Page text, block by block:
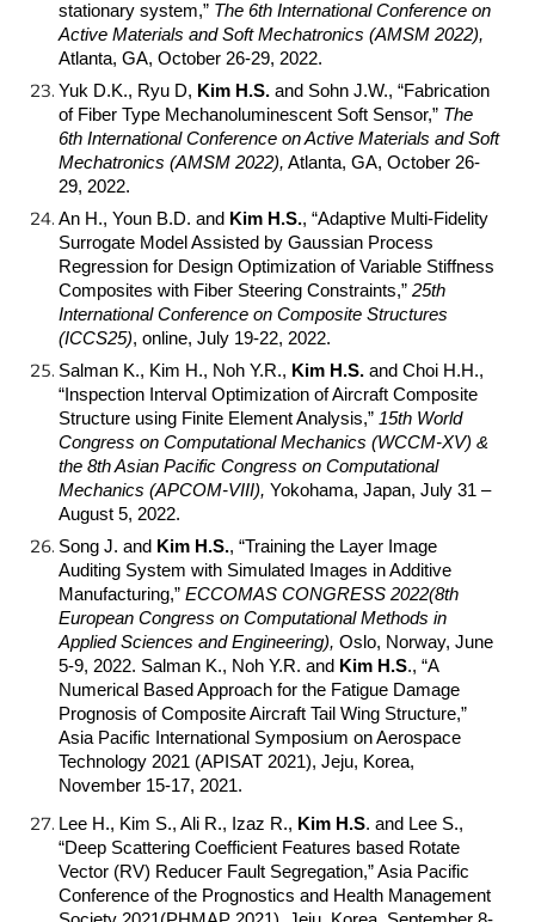
stationary system,” The 6th International Conference on
Active Materials and Soft Mechatronics (AMSM 2022),
Atlanta, GA, October 26-29, 2022.
Yuk D.K., Ryu D, Kim H.S. and Sohn J.W., “Fabrication
of Fiber Type Mechanoluminescent Soft Sensor,” The
6th International Conference on Active Materials and Soft
Mechatronics (AMSM 2022), Atlanta, GA, October 26-
29, 2022.
An H., Youn B.D. and Kim H.S., “Adaptive Multi-Fidelity
Surrogate Model Assisted by Gaussian Process
Regression for Design Optimization of Variable Stiffness
Composites with Fiber Steering Constraints,”25th
International Conference on Composite Structures
(ICCS25), online, July 19-22, 2022.
Salman K., Kim H., Noh Y.R., Kim H.S. and Choi H.H.,
“Inspection Interval Optimization of Aircraft Composite
Structure using Finite Element Analysis,” 15th World
Congress on Computational Mechanics (WCCM-XV) &
the 8th Asian Pacific Congress on Computational
Mechanics (APCOM-VIII), Yokohama, Japan, July 31 –
August 5, 2022.
Song J.and Kim H.S., “Training the Layer Image
Auditing System with Simulated Images in Additive
Manufacturing,”ECCOMAS CONGRESS 2022(8th
European Congress on Computational Methods in
Applied Sciences and Engineering), Oslo, Norway, June
5-9, 2022. Salman K., Noh Y.R. and Kim H.S., “A
Numerical Based Approach for the Fatigue Damage
Prognosis of Composite Aircraft Tail Wing Structure,”
Asia Pacific International Symposium on Aerospace
Technology 2021 (APISAT 2021), Jeju, Korea,
November 15-17, 2021.
Lee H., Kim S., Ali R., Izaz R., Kim H.S. and Lee S.,
“Deep Scattering Coefficient Features based Rotate
Vector (RV) Reducer Fault Segregation,” Asia Pacific
Conference of the Prognostics and Health Management